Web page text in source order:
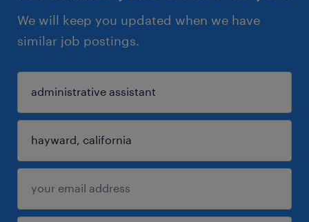
We will keep you updated when we have
similar job postings.